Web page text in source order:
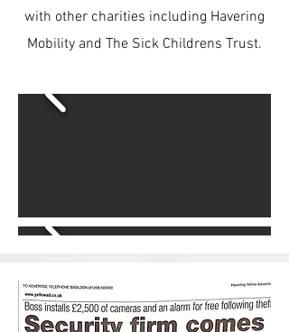
with other charities including Havering
Mobility and The Sick Childrens Trust.